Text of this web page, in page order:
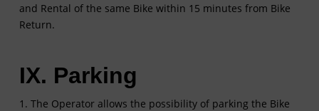
and Rental of the same Bike within 15 minutes from Bike
Return.
IX. Parking
1. The Operator allows the possibility of parking the Bike